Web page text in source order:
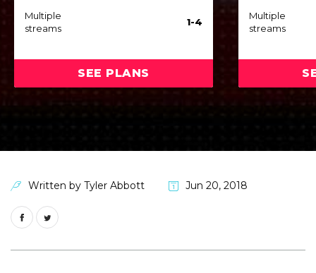
Multiple
streams
1-4
SEE PLANS
Multiple
streams
Written by Tyler Abbott Jun 20, 2018